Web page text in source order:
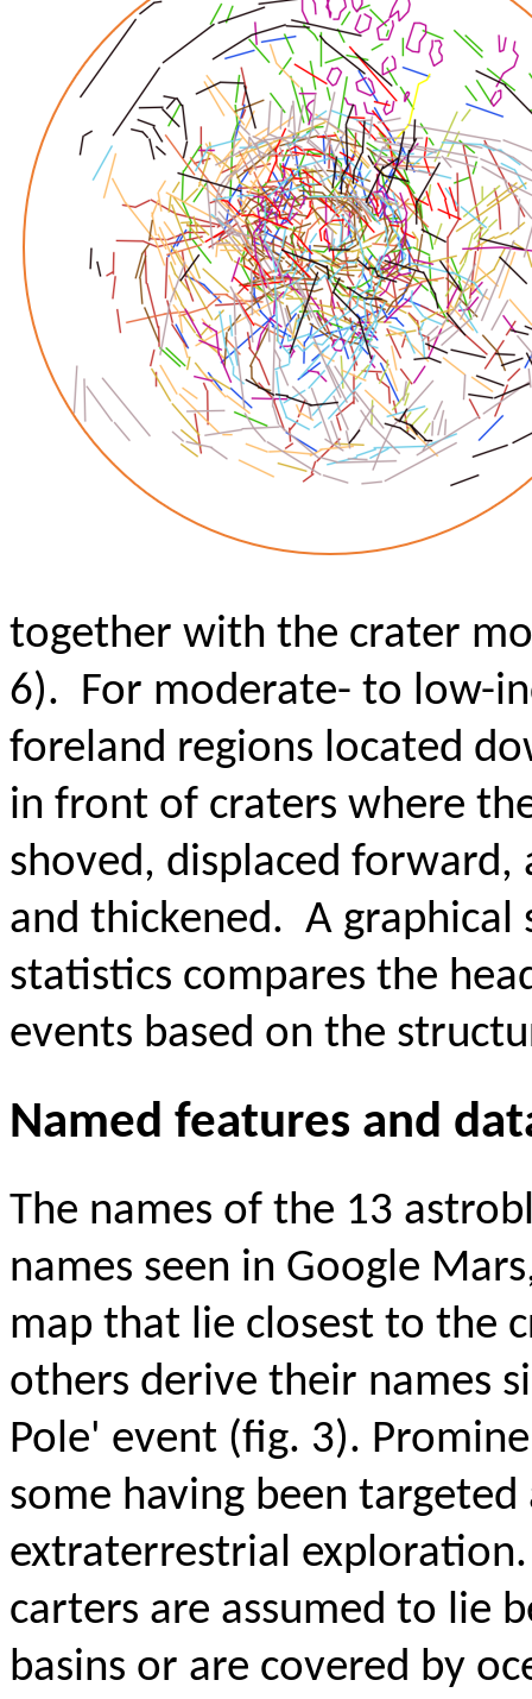
together with the crater
6). For moderate- to low-
foreland regions located
in front of craters where
shoved, displaced
and thickened. A
statistics compares the
events based on the
Named features and
The names of the 13
names seen in Google
map that lie closest to the
others derive their names
Pole' event (fig. 3).
some having been targeted
extraterrestrial
carters are assumed to lie
basins or are covered by